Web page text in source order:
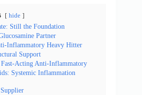
hide
Still the Foundation
Partner
Inflammatory Heavy Hitter
Support
Fast-Acting Anti-Inflammatory
Systemic Inflammation